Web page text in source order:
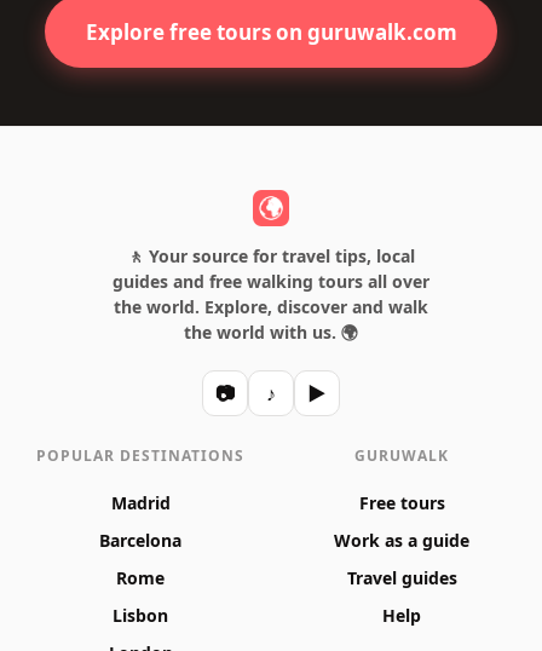
Explore free tours on guruwalk.com
🚶 Your source for travel tips, local
guides and free walking tours all over
the world. Explore, discover and walk
the world with us. 🌍
📷 ♪ ▶
POPULAR DESTINATIONS
Madrid
Barcelona
Rome
Lisbon
GURUWALK
Free tours
Work as a guide
Travel guides
Help